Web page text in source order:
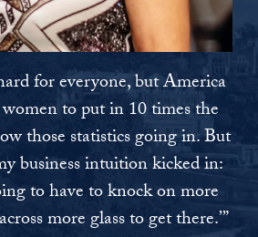
for everyone, but America
to put in 10 times the
those statistics going in. But
business intuition kicked in:
to have to knock on more
more glass to get there.’”